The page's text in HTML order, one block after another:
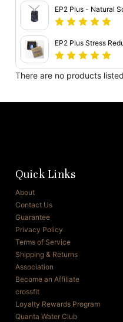
EP2 Plus - Natural
EP2 Plus Stress
There are no products
Quick Links
About
Contact Us
Guarantee
Privacy Policy
Terms of Service
Shipping & Returns
Association
Become an Affiliate
crossfit
Loyalty Rewards Program
Quanta Water Club